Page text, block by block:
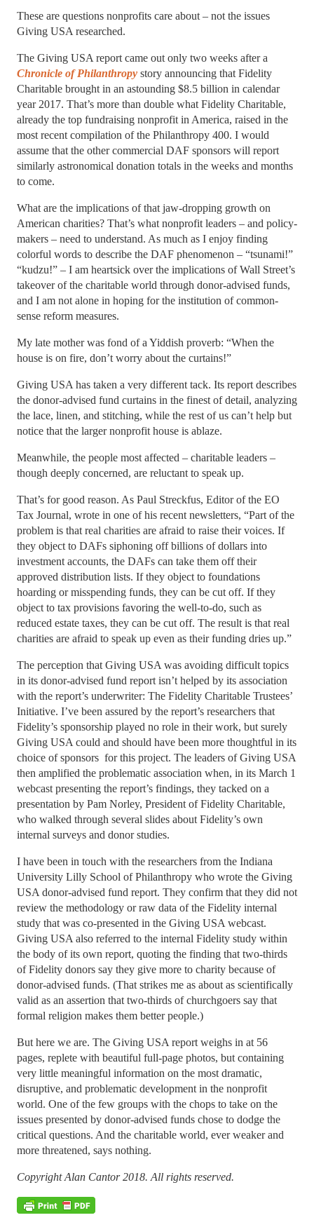
These are questions nonprofits care about – not the issues
Giving USA researched.
The Giving USA report came out only two weeks after a
Chronicle of Philanthropy story announcing that Fidelity
Charitable brought in an astounding $8.5 billion in calendar
year 2017. That’s more than double what Fidelity Charitable,
already the top fundraising nonprofit in America, raised in the
most recent compilation of the Philanthropy 400. I would
assume that the other commercial DAF sponsors will report
similarly astronomical donation totals in the weeks and months
to come.
What are the implications of that jaw-dropping growth on
American charities? That’s what nonprofit leaders – and policy-
makers – need to understand. As much as I enjoy finding
colorful words to describe the DAF phenomenon – “tsunami!”
“kudzu!” – I am heartsick over the implications of Wall Street’s
takeover of the charitable world through donor-advised funds,
and I am not alone in hoping for the institution of common-
sense reform measures.
My late mother was fond of a Yiddish proverb: “When the
house is on fire, don’t worry about the curtains!”
Giving USA has taken a very different tack. Its report describes
the donor-advised fund curtains in the finest of detail, analyzing
the lace, linen, and stitching, while the rest of us can’t help but
notice that the larger nonprofit house is ablaze.
Meanwhile, the people most affected – charitable leaders –
though deeply concerned, are reluctant to speak up.
That’s for good reason. As Paul Streckfus, Editor of the EO
Tax Journal, wrote in one of his recent newsletters, “Part of the
problem is that real charities are afraid to raise their voices. If
they object to DAFs siphoning off billions of dollars into
investment accounts, the DAFs can take them off their
approved distribution lists. If they object to foundations
hoarding or misspending funds, they can be cut off. If they
object to tax provisions favoring the well-to-do, such as
reduced estate taxes, they can be cut off. The result is that real
charities are afraid to speak up even as their funding dries up.”
The perception that Giving USA was avoiding difficult topics
in its donor-advised fund report isn’t helped by its association
with the report’s underwriter: The Fidelity Charitable Trustees’
Initiative. I’ve been assured by the report’s researchers that
Fidelity’s sponsorship played no role in their work, but surely
Giving USA could and should have been more thoughtful in its
choice of sponsors for this project. The leaders of Giving USA
then amplified the problematic association when, in its March 1
webcast presenting the report’s findings, they tacked on a
presentation by Pam Norley, President of Fidelity Charitable,
who walked through several slides about Fidelity’s own
internal surveys and donor studies.
I have been in touch with the researchers from the Indiana
University Lilly School of Philanthropy who wrote the Giving
USA donor-advised fund report. They confirm that they did not
review the methodology or raw data of the Fidelity internal
study that was co-presented in the Giving USA webcast.
Giving USA also referred to the internal Fidelity study within
the body of its own report, quoting the finding that two-thirds
of Fidelity donors say they give more to charity because of
donor-advised funds. (That strikes me as about as scientifically
valid as an assertion that two-thirds of churchgoers say that
formal religion makes them better people.)
But here we are. The Giving USA report weighs in at 56
pages, replete with beautiful full-page photos, but containing
very little meaningful information on the most dramatic,
disruptive, and problematic development in the nonprofit
world. One of the few groups with the chops to take on the
issues presented by donor-advised funds chose to dodge the
critical questions. And the charitable world, ever weaker and
more threatened, says nothing.
Copyright Alan Cantor 2018. All rights reserved.